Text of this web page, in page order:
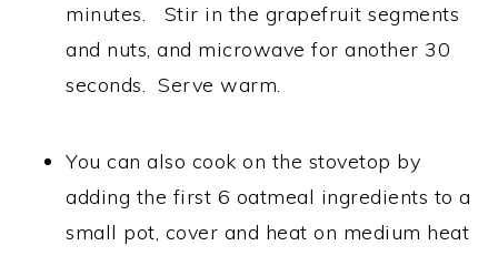
minutes. Stir in the grapefruit segments
and nuts, and microwave for another 30
seconds. Serve warm.
You can also cook on the stovetop by
adding the first 6 oatmeal ingredients to a
small pot, cover and heat on medium heat